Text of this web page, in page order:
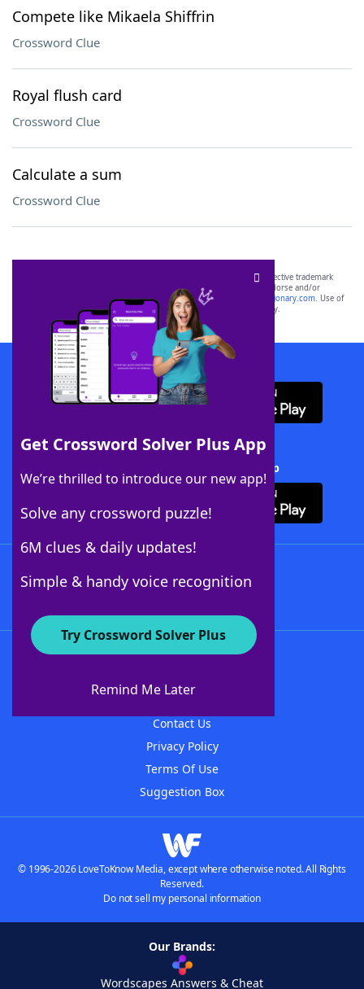
Compete like Mikaela Shiffrin
Crossword Clue
Royal flush card
Crossword Clue
Calculate a sum
Crossword Clue
Get Crossword Solver Plus App
We’re thrilled to introduce our new app!
Solve any crossword puzzle!
6M clues & daily updates!
Simple & handy voice recognition
Try Crossword Solver Plus
Remind Me Later
SCRABBLE® and WORDS WITH FRIENDS® are the property of their respective trademark
owners. These trademark owners are not affiliated with, and do not endorse and/or
sponsor, LoveToKnow®, its products or its websites, including
yourdictionary.com. Use of
this trademark onyourdictionary.com is for informational purposes only.
Download WordFinder App
Download Crossword Solver + App
About WordFinder
Contact Us
Privacy Policy
Terms Of Use
Suggestion Box
© 1996-2026 LoveToKnow Media, except where otherwise noted. All Rights
Reserved.
Do not sell my personal information
Our Brands:
Wordscapes Answers & Cheat